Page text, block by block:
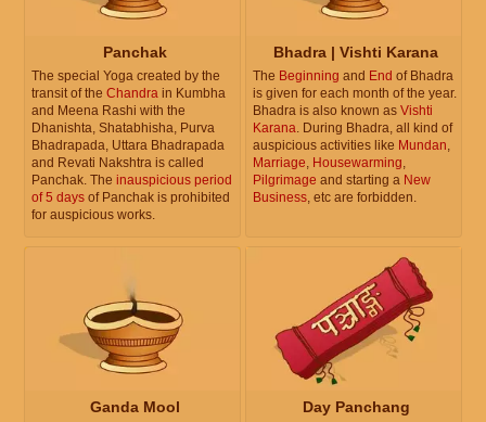
Panchak
The special Yoga created by the
transit of the Chandra in Kumbha
and Meena Rashi with the
Dhanishta, Shatabhisha, Purva
Bhadrapada, Uttara Bhadrapada
and Revati Nakshtra is called
Panchak. The inauspicious period
of 5 days of Panchak is prohibited
for auspicious works.
Bhadra | Vishti Karana
The Beginning and End of Bhadra
is given for each month of the year.
Bhadra is also known as Vishti
Karana. During Bhadra, all kind of
auspicious activities like Mundan,
Marriage, Housewarming,
Pilgrimage and starting a New
Business, etc are forbidden.
Ganda Mool Day Panchang